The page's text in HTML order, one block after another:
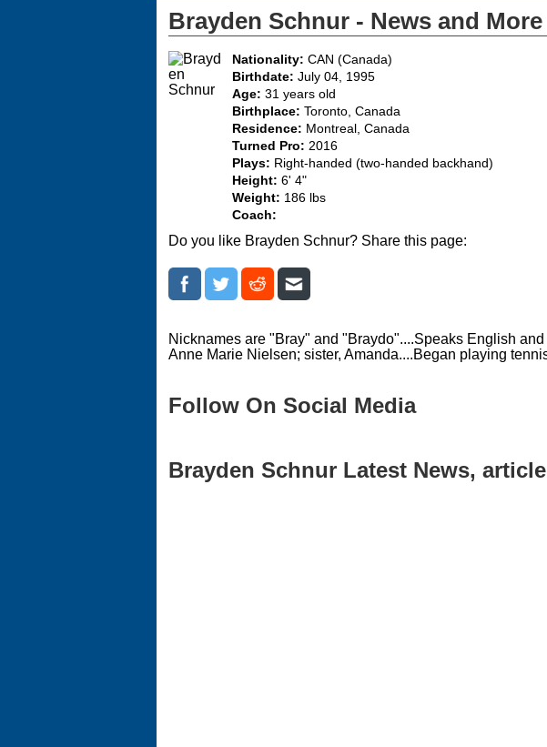
Brayden Schnur - News and More
Nationality: CAN (Canada)
Birthdate: July 04, 1995
Age: 31 years old
Birthplace: Toronto, Canada
Residence: Montreal, Canada
Turned Pro: 2016
Plays: Right-handed (two-handed backhand)
Height: 6' 4"
Weight: 186 lbs
Coach:
Do you like Brayden Schnur? Share this page:
Nicknames are "Bray" and "Braydo"....Speaks English
Anne Marie Nielsen; sister, Amanda....Began playing
Follow On Social Media
Brayden Schnur Latest News,